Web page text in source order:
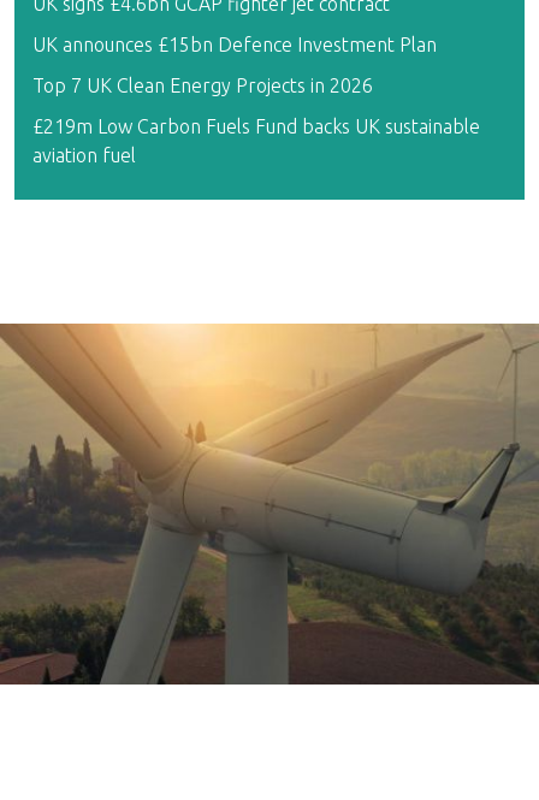
UK announces £15bn Defence Investment Plan
Top 7 UK Clean Energy Projects in 2026
£219m Low Carbon Fuels Fund backs UK sustainable
aviation fuel